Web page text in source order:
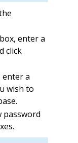
enter a
click
a
wish to
password